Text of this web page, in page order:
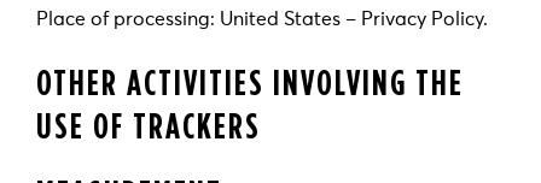
Place of processing: United States – Privacy Policy.
OTHER ACTIVITIES INVOLVING THE
USE OF TRACKERS